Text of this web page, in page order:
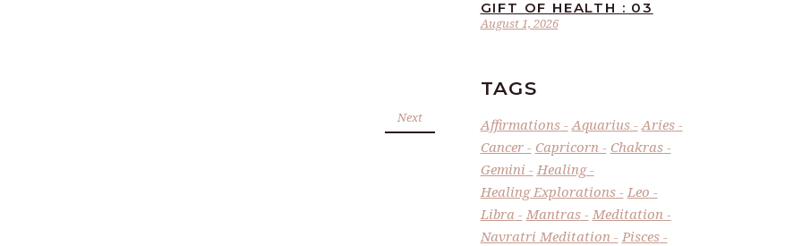
Next
August 1, 2026
GIFT OF HEALTH : 03
TAGS
Affirmations Aquarius
Aries
Cancer
Capricorn
Chakras
Gemini
Healing
Healing Explorations
Leo
Libra
Mantras
Meditation
Navratri Meditation
Pisces